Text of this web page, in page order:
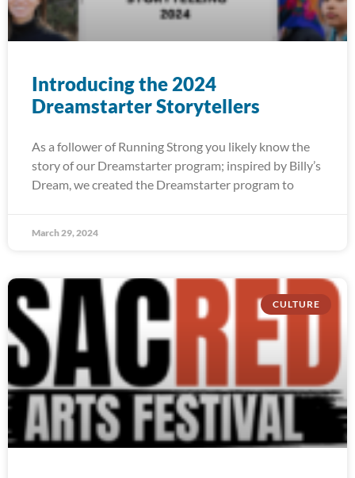
Introducing the 2024
Dreamstarter Storytellers
As a follower of Running Strong you likely know the
story of our Dreamstarter program; inspired by Billy’s
Dream, we created the Dreamstarter program to
March 29, 2024
CULTURE